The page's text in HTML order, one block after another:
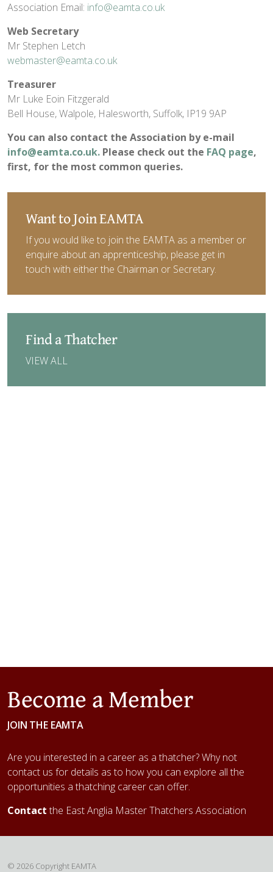
Association Email: info@eamta.co.uk
Web Secretary
Mr Stephen Letch
webmaster@eamta.co.uk
Treasurer
Mr Luke Eoin Fitzgerald
Bell House, Walpole, Halesworth, Suffolk, IP19 9AP
You can also contact the Association by e-mail
info@eamta.co.uk. Please check out the FAQ page,
first, for the most common queries.
Want to Join EAMTA
If you would like to join the EAMTA as a member or
enquire about an apprenticeship, please get in
touch with either the Chairman or Secretary.
Find a Thatcher
VIEW ALL
Become a Member
JOIN THE EAMTA
Are you interested in a career as a thatcher? Why not
contact us for details as to how you can explore all the
opportunities a thatching career can offer.
Contact the East Anglia Master Thatchers Association
© 2026 Copyright EAMTA